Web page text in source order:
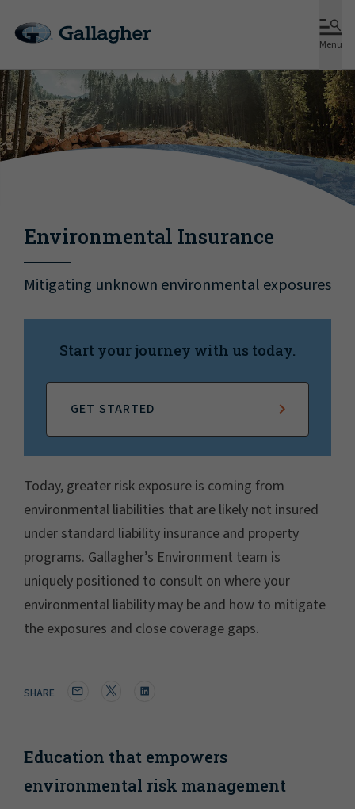
Menu
Environmental Insurance
Mitigating unknown environmental exposures
Start your journey with us today.
GET STARTED
Today, greater risk exposure is coming from
environmental liabilities that are likely not insured
under standard liability insurance and property
programs. Gallagher’s Environment team is
uniquely positioned to consult on where your
environmental liability may be and how to mitigate
the exposures and close coverage gaps.
SHARE
Education that empowers
environmental risk management